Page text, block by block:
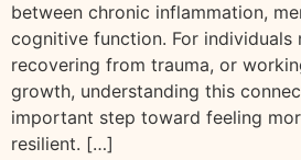
between chronic inflammation,
cognitive function. For individuals
recovering from trauma, or
growth, understanding this
important step toward feeling
resilient. […]